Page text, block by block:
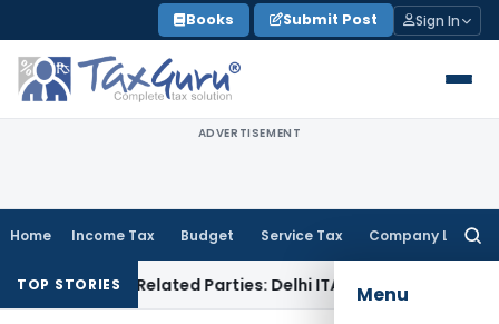
to
content
Books Submit Post Sign In
ADVERTISEMENT
Home Income Tax Budget Service Tax Company Law
Menu
TOP STORIES
to Related Parties: Delhi ITATIncome Tax Delhi HC